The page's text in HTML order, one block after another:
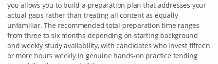
you allows you to build a preparation plan that addresses your
actual gaps rather than treating all content as equally
unfamiliar. The recommended total preparation time ranges
from three to six months depending on starting background
and weekly study availability, with candidates who invest fifteen
or more hours weekly in genuine hands-on practice tending